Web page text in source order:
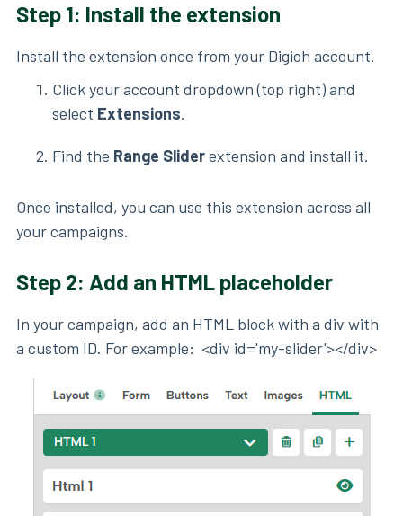
Step 1: Install the extension
Install the extension once from your Digioh account.
Click your account dropdown (top right) and
select Extensions.
Find the Range Sliderextension and install it.
Once installed, you can use this extension across all
your campaigns.
Step 2: Add an HTML placeholder
In your campaign, add an HTML block with a div with
a custom ID. For example: <div id='my-slider'></div>